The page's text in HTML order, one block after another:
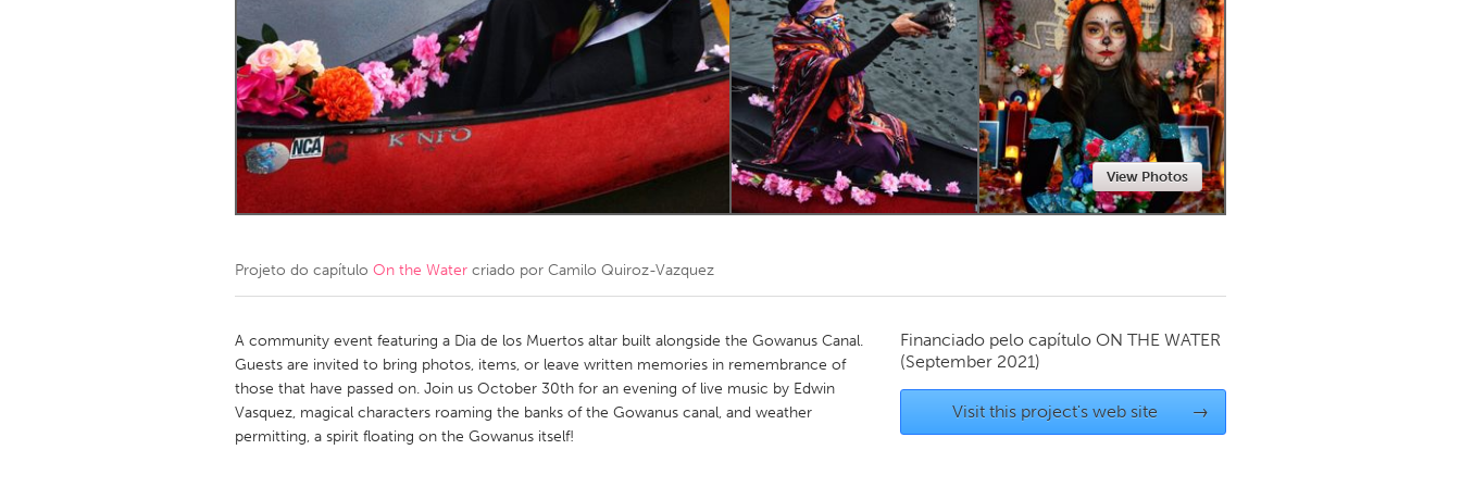
Kingston Kitchener-Waterloo New Glasgow
Newmarket
Ottawa
South Shore Toronto
MALAYSIA
Kuala Lumpur
Qatar
Singapore
View Photos
Projeto do capítulo On the Water criado por Camilo Quiroz-Vazquez
A community event featuring a Dia de los Muertos altar built alongside the Gowanus Canal.
Guests are invited to bring photos, items, or leave written memories in remembrance of
those that have passed on. Join us October 30th for an evening of live music by Edwin
Vasquez, magical characters roaming the banks of the Gowanus canal, and weather
permitting, a spirit floating on the Gowanus itself!
Financiado pelo capítulo ON THE WATER
(September 2021)
Visit this project's web site →